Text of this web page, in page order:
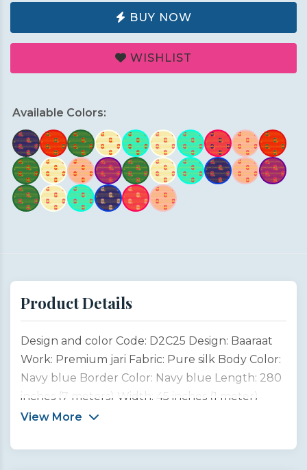
BUY NOW
WISHLIST
Available Colors:
Product Details
Design and color Code: D2C25 Design: Baaraat
Work: Premium jari Fabric: Pure silk Body Color:
Navy blue Border Color: Navy blue Length: 280
inches (7 meters) Width: 45 inches (1 meter)
Type: Customized product This saree design is
especially the grand Baaraat, where the groom
View More